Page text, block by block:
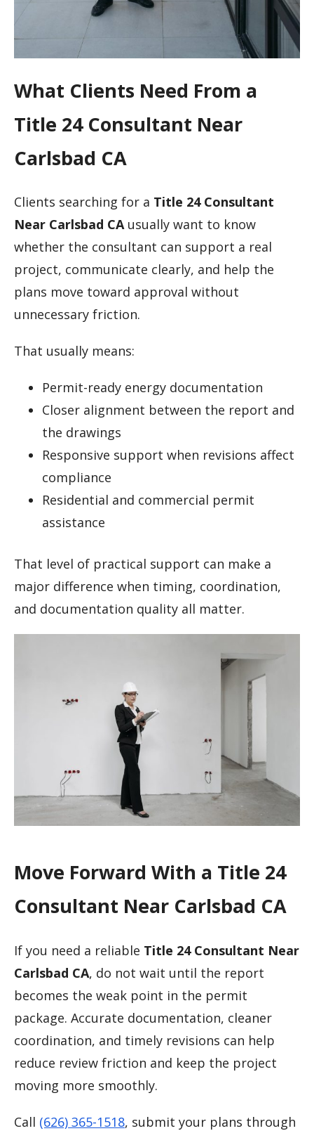
What Clients Need From a
Title 24 Consultant Near
Carlsbad CA
Clients searching for a Title 24 Consultant
Near Carlsbad CAusually want to know
whether the consultant can support a real
project, communicate clearly, and help the
plans move toward approval without
unnecessary friction.
That usually means:
Permit-ready energy documentation
Closer alignment between the report and
the drawings
Responsive support when revisions affect
compliance
Residential and commercial permit
assistance
That level of practical support can make a
major difference when timing, coordination,
and documentation quality all matter.
Move Forward With a Title 24
Consultant Near Carlsbad CA
If you need a reliable Title 24 Consultant Near
Carlsbad CA, do not wait until the report
becomes the weak point in the permit
package. Accurate documentation, cleaner
coordination, and timely revisions can help
reduce review friction and keep the project
moving more smoothly.
Call (626) 365-1518, submit your plans through